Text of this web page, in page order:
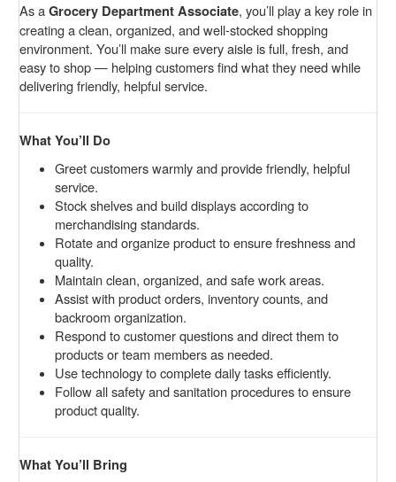
As aGrocery Department Associate, you’ll play a key role in
creating a clean, organized, and well-stocked shopping
environment. You’ll make sure every aisle is full, fresh, and
easy to shop — helping customers find what they need while
delivering friendly, helpful service.
What You’ll Do
Greet customers warmly and provide friendly, helpful
service.
Stock shelves and build displays according to
merchandising standards.
Rotate and organize product to ensure freshness and
quality.
Maintain clean, organized, and safe work areas.
Assist with product orders, inventory counts, and
backroom organization.
Respond to customer questions and direct them to
products or team members as needed.
Use technology to complete daily tasks efficiently.
Follow all safety and sanitation procedures to ensure
product quality.
What You’ll Bring